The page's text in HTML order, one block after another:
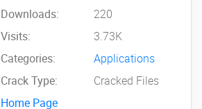
Downloads:
220
Visits:
3.73K
Categories:
Applications
Crack Type:
Cracked Files
Home Page